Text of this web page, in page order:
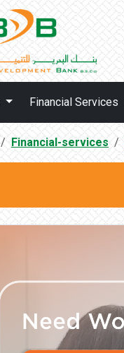
Financial Services
Financial-services